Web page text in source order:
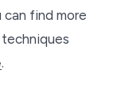
find more
.